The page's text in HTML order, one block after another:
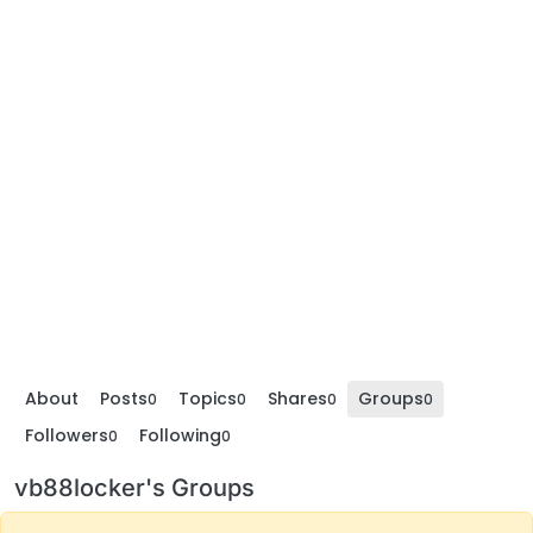
About Posts0 Topics0 Shares0 Groups0
Followers0 Following0
vb88locker's Groups